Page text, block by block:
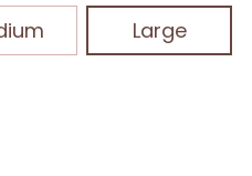
Large